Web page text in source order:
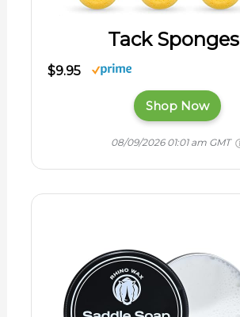
Tack Sponges
$9.95
Shop Now
08/09/2026 01:01 am GMT